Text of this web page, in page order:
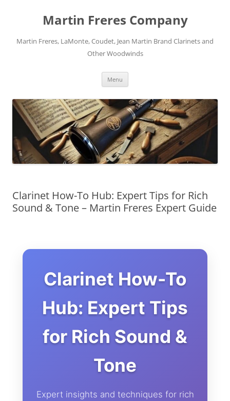
Martin Freres Company
Martin Freres, LaMonte, Coudet, Jean Martin Brand Clarinets and
Other Woodwinds
Menu
Clarinet How-To Hub: Expert Tips for Rich
Sound & Tone – Martin Freres Expert Guide
Clarinet How-To
Hub: Expert Tips
for Rich Sound &
Tone
Expert insights and techniques for rich